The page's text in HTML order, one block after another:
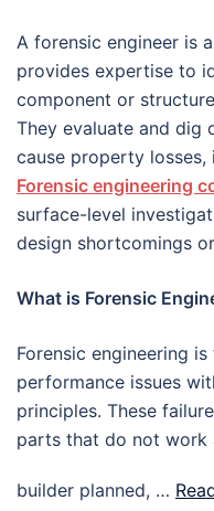
A forensic engineer is
provides expertise to
component or
They evaluate and dig
cause property
Forensic engineering
surface-level
design shortcomings
What is Forensic
Forensic engineering
performance issues
principles. These
parts that do not work
builder planned, …